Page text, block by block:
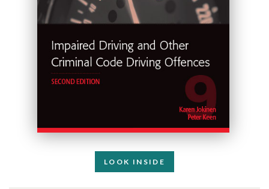
LOOK INSIDE